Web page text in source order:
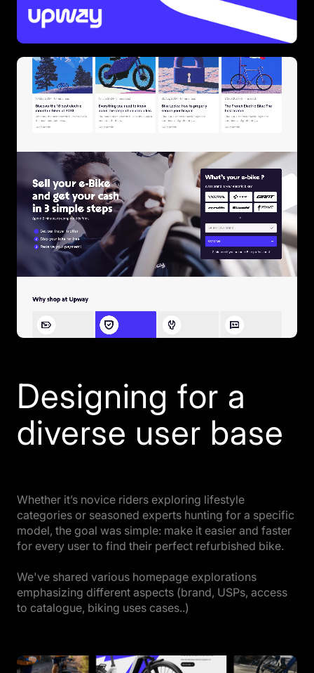
Designing for a
diverse user base
Whether it’s novice riders exploring lifestyle
categories or seasoned experts hunting for a specific
model, the goal was simple: make it easier and faster
for every user to find their perfect refurbished bike.
We've shared various homepage explorations
emphasizing different aspects (brand, USPs, access
to catalogue, biking uses cases..)